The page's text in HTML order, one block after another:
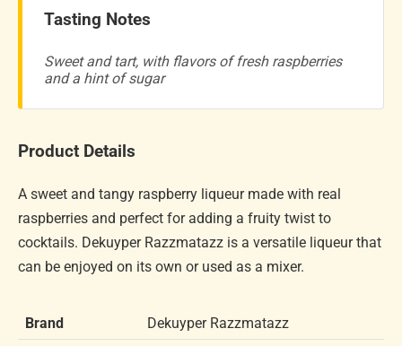
Tasting Notes
Sweet and tart, with flavors of fresh raspberries
and a hint of sugar
Product Details
A sweet and tangy raspberry liqueur made with real
raspberries and perfect for adding a fruity twist to
cocktails. Dekuyper Razzmatazz is a versatile liqueur that
can be enjoyed on its own or used as a mixer.
Brand
Dekuyper Razzmatazz